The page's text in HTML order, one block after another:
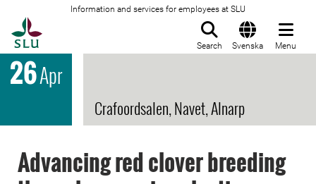
Information and services for employees at SLU
Search Svenska Menu
26Apr
Crafoordsalen, Navet, Alnarp
Advancing red clover breeding